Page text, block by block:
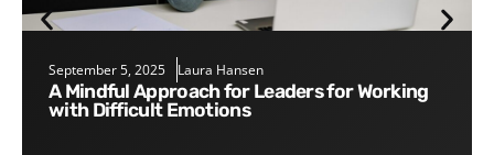
September 5, 2025 Laura Hansen
A Mindful Approach for Leaders for Working
with Difficult Emotions